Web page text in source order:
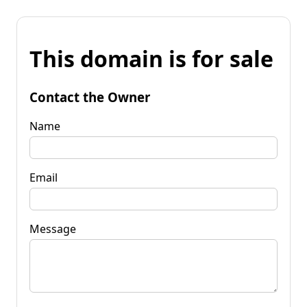
This domain is for sale
Contact the Owner
Name
Email
Message